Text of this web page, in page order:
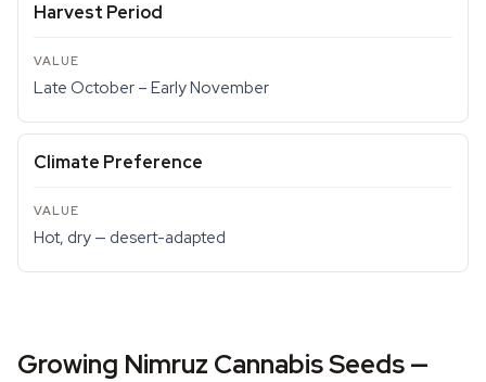
Harvest Period
Late October – Early November
Climate Preference
Hot, dry — desert-adapted
Growing Nimruz Cannabis Seeds —